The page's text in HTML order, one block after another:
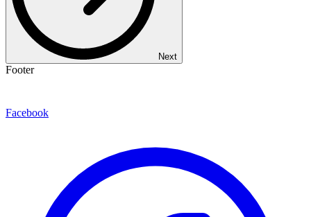
Next
Footer
Facebook